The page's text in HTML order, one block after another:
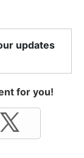
updates
for you!